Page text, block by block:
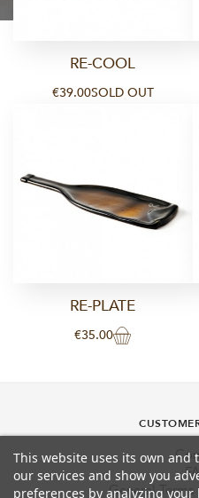
RE-COOL
€39.00SOLD OUT
RE-PLATE
€35.00
General
This website uses its own
our services and show you
preferences by analyzing